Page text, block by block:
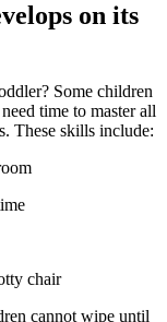
on its
Some children
time to master all
These skills include:
chair
cannot wipe until